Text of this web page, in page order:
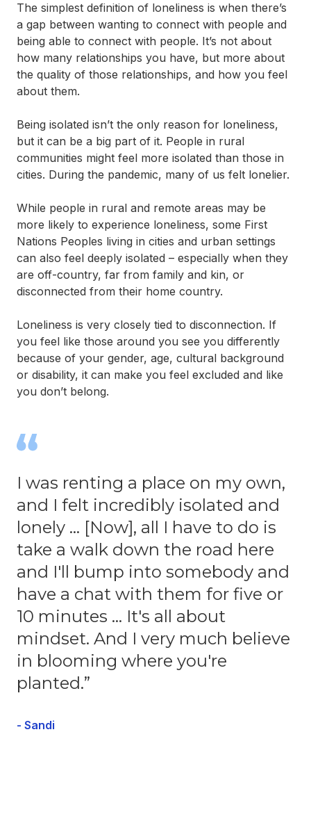
How does loneliness affect mental and physical
health?
What causes loneliness?
You’re not alone if you’re feeling lonely
How to cope with loneliness
Some help on your journey to connection and
belonging
The simplest definition of loneliness is when there’s
a gap between wanting to connect with people and
being able to connect with people. It’s not about
how many relationships you have, but more about
the quality of those relationships, and how you feel
about them.
Being isolated isn’t the only reason for loneliness,
but it can be a big part of it. People in rural
communities might feel more isolated than those in
cities. During the pandemic, many of us felt lonelier.
While people in rural and remote areas may be
more likely to experience loneliness, some First
Nations Peoples living in cities and urban settings
can also feel deeply isolated – especially when they
are off-country, far from family and kin, or
disconnected from their home country.
Loneliness is very closely tied to disconnection. If
you feel like those around you see you differently
because of your gender, age, cultural background
or disability, it can make you feel excluded and like
you don’t belong.
I was renting a place on my own,
and I felt incredibly isolated and
lonely … [Now], all I have to do is
take a walk down the road here
and I'll bump into somebody and
have a chat with them for five or
10 minutes … It's all about
mindset. And I very much believe
in blooming where you're
planted.”
- Sandi